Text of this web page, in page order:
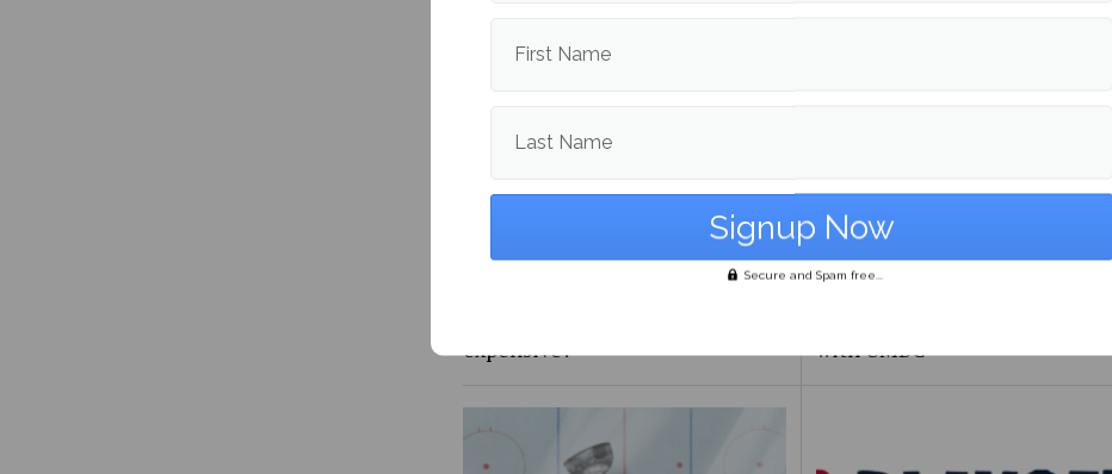
More fromSports
expensive?
with UMBC
First Name
Last Name
Secure and Spam free...